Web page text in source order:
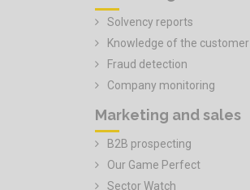
Solvency reports
Knowledge of the customer
Fraud detection
Company monitoring
Marketing and sales
B2B prospecting
Our Game Perfect
Sector Watch